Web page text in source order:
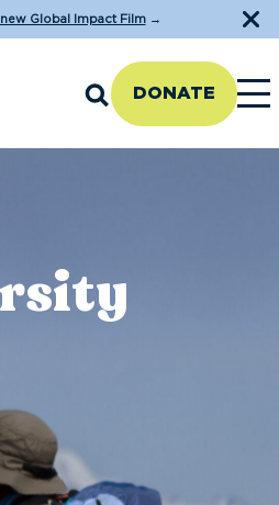
Global Impact Film→
DONATE